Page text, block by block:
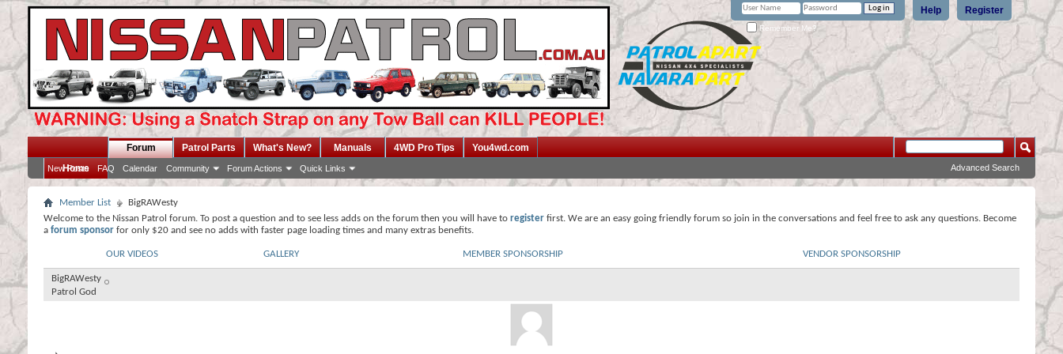
Register
Help
Remember Me?
Home
Forum
New Posts FAQ Calendar Community Forum Actions Quick Links
Patrol Parts What's New? Manuals 4WD Pro Tips You4wd.com
Advanced Search
Member List
BigRAWesty
Welcome to the Nissan Patrol forum. To post a question and to see less adds on the forum then you will have to register first. We are an easy going friendly forum so join in the conversations and feel free to ask any questions. Become
a forum sponsor for only $20 and see no adds with faster page loading times and many extras benefits.
OUR VIDEOS GALLERY MEMBER SPONSORSHIP VENDOR SPONSORSHIP
BigRAWesty
Patrol God